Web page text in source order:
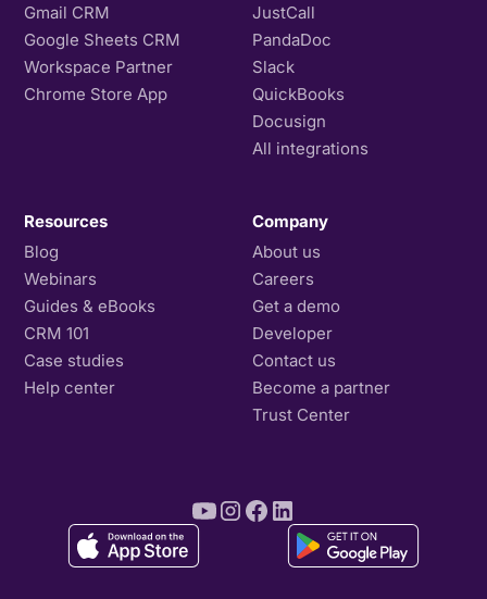
Gmail CRM
Google Sheets CRM
Workspace Partner
Chrome Store App
JustCall
PandaDoc
Slack
QuickBooks
Docusign
All integrations
Resources
Blog
Webinars
Guides & eBooks
CRM 101
Case studies
Help center
Company
About us
Careers
Get a demo
Developer
Contact us
Become a partner
Trust Center